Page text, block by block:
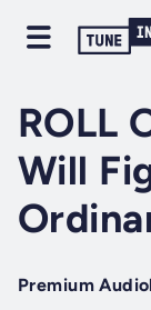
ROLL
Will
Premium